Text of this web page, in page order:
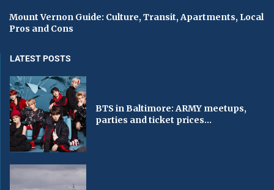
Mount Vernon Guide: Culture, Transit, Apartments, Local
Pros and Cons
LATEST POSTS
BTS in Baltimore: ARMY meetups,
parties and ticket prices...